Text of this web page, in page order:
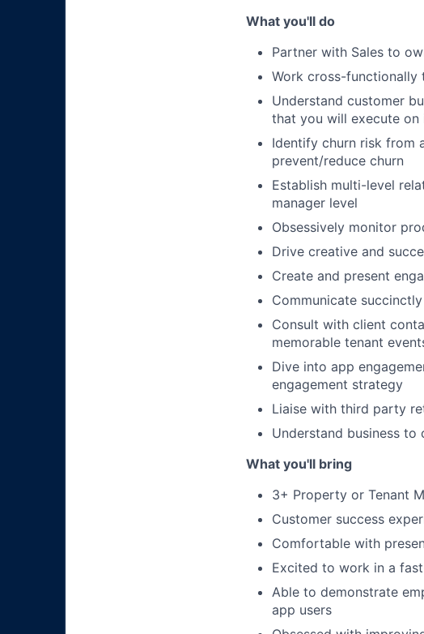
What you'll do
Partner with Sales to
Work cross-functionally
Understand customer
that you will execute
Identify churn risk from
prevent/reduce churn
Establish multi-level
manager level
Obsessively monitor
Drive creative and
Create and present
Communicate
Consult with client
memorable tenant
Dive into app
engagement strategy
Liaise with third party
Understand business to
What you'll bring
3+ Property or Tenant
Customer success
Comfortable with
Excited to work in a
Able to demonstrate
app users